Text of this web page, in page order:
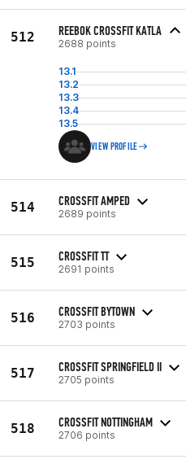
512 REEBOK CROSSFIT KATLA
2688 points
13.1
13.2
13.3
13.4
13.5
VIEW PROFILE
514 CROSSFIT AMPED
2689 points
515 CROSSFIT TT
2691 points
516 CROSSFIT BYTOWN
2703 points
517 CROSSFIT SPRINGFIELD II
2705 points
518 CROSSFIT NOTTINGHAM
2706 points